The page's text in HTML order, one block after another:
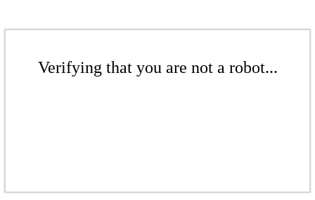
Verifying that you are not a robot...